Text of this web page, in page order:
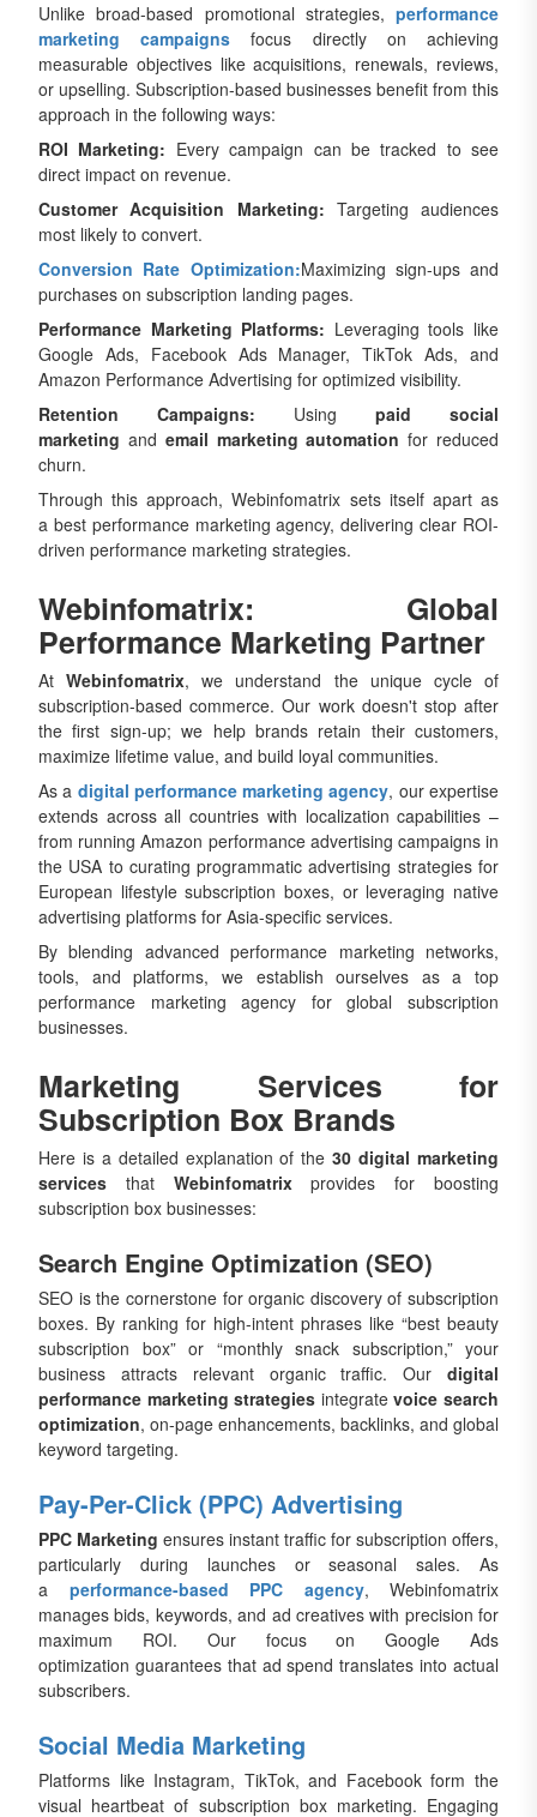
Unlike broad-based promotional strategies, performance
marketing campaigns focus directly on achieving
measurable objectives like acquisitions, renewals, reviews,
or upselling. Subscription-based businesses benefit from this
approach in the following ways:
ROI Marketing: Every campaign can be tracked to see
direct impact on revenue.
Customer Acquisition Marketing: Targeting audiences
most likely to convert.
Conversion Rate Optimization:Maximizing sign-ups and
purchases on subscription landing pages.
Performance Marketing Platforms: Leveraging tools like
Google Ads, Facebook Ads Manager, TikTok Ads, and
Amazon Performance Advertising for optimized visibility.
Retention Campaigns: Using paid social
marketing and email marketing automation for reduced
churn.
Through this approach, Webinfomatrix sets itself apart as
a best performance marketing agency, delivering clear ROI-
driven performance marketing strategies.
Webinfomatrix: Global
Performance Marketing Partner
AtWebinfomatrix, we understand the unique cycle of
subscription-based commerce. Our work doesn't stop after
the first sign-up; we help brands retain their customers,
maximize lifetime value, and build loyal communities.
As a digital performance marketing agency, our expertise
extends across all countries with localization capabilities –
from running Amazon performance advertising campaigns in
the USA to curating programmatic advertising strategies for
European lifestyle subscription boxes, or leveraging native
advertising platforms for Asia-specific services.
By blending advanced performance marketing networks,
tools, and platforms, we establish ourselves as a top
performance marketing agency for global subscription
businesses.
Marketing Services for
Subscription Box Brands
Here is a detailed explanation of the30 digital marketing
services that Webinfomatrixprovides for boosting
subscription box businesses:
Search Engine Optimization (SEO)
SEO is the cornerstone for organic discovery of subscription
boxes. By ranking for high-intent phrases like “best beauty
subscription box” or “monthly snack subscription,” your
business attracts relevant organic traffic. Our digital
performance marketing strategies integratevoice search
optimization, on-page enhancements, backlinks, and global
keyword targeting.
Pay-Per-Click (PPC) Advertising
PPC Marketing ensures instant traffic for subscription offers,
particularly during launches or seasonal sales. As
a performance-based PPC agency, Webinfomatrix
manages bids, keywords, and ad creatives with precision for
maximum ROI. Our focus on Google Ads
optimization guarantees that ad spend translates into actual
subscribers.
Social Media Marketing
Platforms like Instagram, TikTok, and Facebook form the
visual heartbeat of subscription box marketing. Engaging